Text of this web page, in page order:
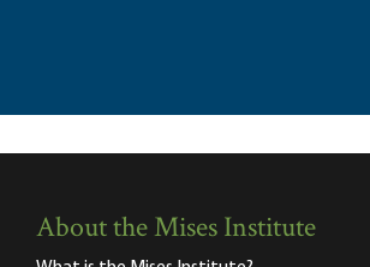
About the Mises Institute